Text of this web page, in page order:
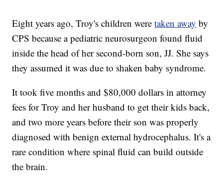
Eight years ago, Troy's children weretaken away by
CPS because a pediatric neurosurgeon found fluid
inside the head of her second-born son, JJ. She says
they assumed it was due to shaken baby syndrome.
It took five months and $80,000 dollars in attorney
fees for Troy and her husband to get their kids back,
and two more years before their son was properly
diagnosed with benign external hydrocephalus. It's a
rare condition where spinal fluid can build outside
the brain.